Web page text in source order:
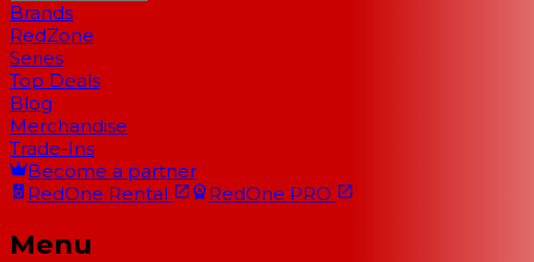
Brands
RedZone
Series
Top Deals
Blog
Merchandise
Trade-Ins
Become a partner
RedOne Rental RedOne PRO
Menu